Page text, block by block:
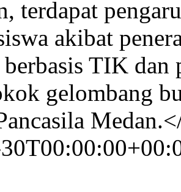
terdapat
akibat
TIK dan
gelombang